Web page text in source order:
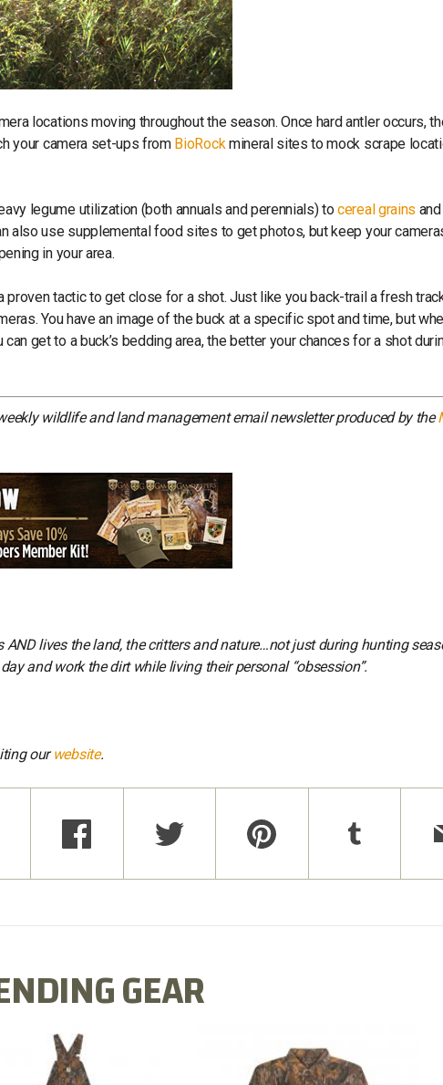
locations moving throughout the season. Once hard antler occurs,
your camera set-ups from BioRockmineral sites to mock scrape
legume utilization (both annuals and perennials) tocereal grains and
also use supplemental food sites to get photos, but keep your
in your area.
proven tactic to get close for a shot. Just like you back-trail a fresh
You have an image of the buck at a specific spot and time, but
get to a buck’s bedding area, the better your chances for a shot
wildlife and land management email newsletter produced by the
lives the land, the critters and nature…not just during hunting
and work the dirt while living their personal “obsession”.
ourwebsite.
GEAR